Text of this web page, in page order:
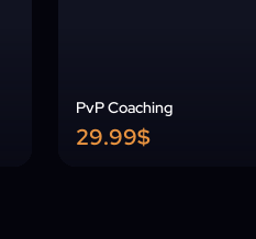
PvP Coaching
29.99$